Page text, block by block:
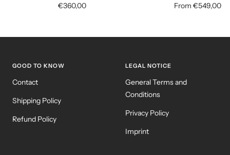
Sale
€360,00
Sale
From €549,00
GOOD TO KNOW
Contact
Shipping Policy
Refund Policy
LEGAL NOTICE
General Terms and
Conditions
Privacy Policy
Imprint